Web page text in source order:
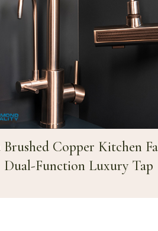
Copper Kitchen
Dual-Function Luxury Tap